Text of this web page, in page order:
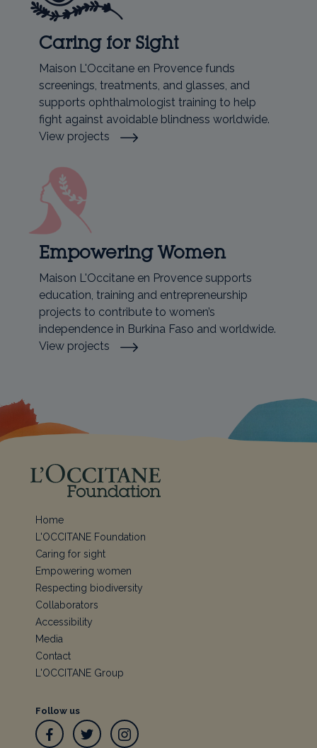
Caring for Sight
Maison L'Occitane en Provence funds
screenings, treatments, and glasses, and
supports ophthalmologist training to help
fight against avoidable blindness worldwide.
View projects
Empowering Women
Maison L'Occitane en Provence supports
education, training and entrepreneurship
projects to contribute to women’s
independence in Burkina Faso and worldwide.
View projects
Home
L'OCCITANE Foundation
Caring for sight
Empowering women
Respecting biodiversity
Collaborators
Accessibility
Media
Contact
L'OCCITANE Group
Follow us